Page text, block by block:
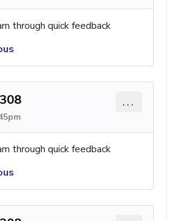
through quick feedback
...
through quick feedback